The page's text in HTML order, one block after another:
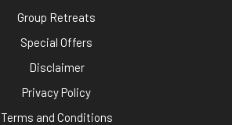
Group Retreats
Special Offers
Disclaimer
Privacy Policy
Terms and Conditions